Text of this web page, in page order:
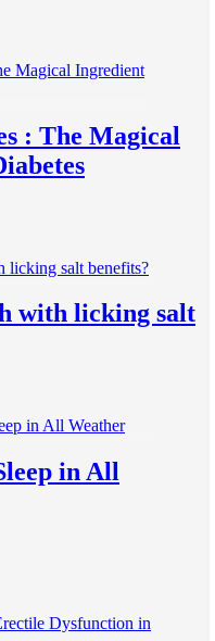
: The Magical
with licking salt
in All